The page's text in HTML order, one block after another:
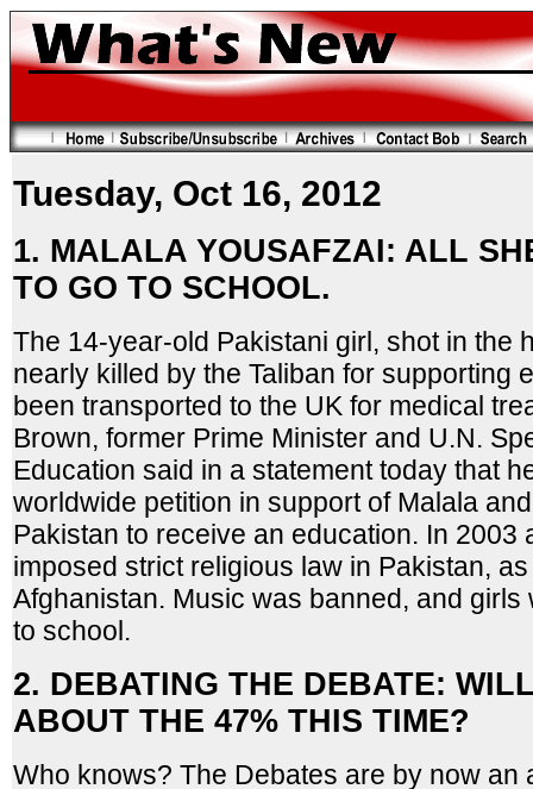
Tuesday, Oct 16, 2012
1. MALALA YOUSAFZAI: ALL
TO GO TO SCHOOL.
The 14-year-old Pakistani girl, shot in the
nearly killed by the Taliban for supporting
been transported to the UK for medical
Brown, former Prime Minister and U.N.
Education said in a statement today that
worldwide petition in support of Malala
Pakistan to receive an education. In 2003
imposed strict religious law in Pakistan,
Afghanistan. Music was banned, and girls
to school.
2. DEBATING THE DEBATE:
ABOUT THE 47% THIS TIME?
Who knows? The Debates are by now an